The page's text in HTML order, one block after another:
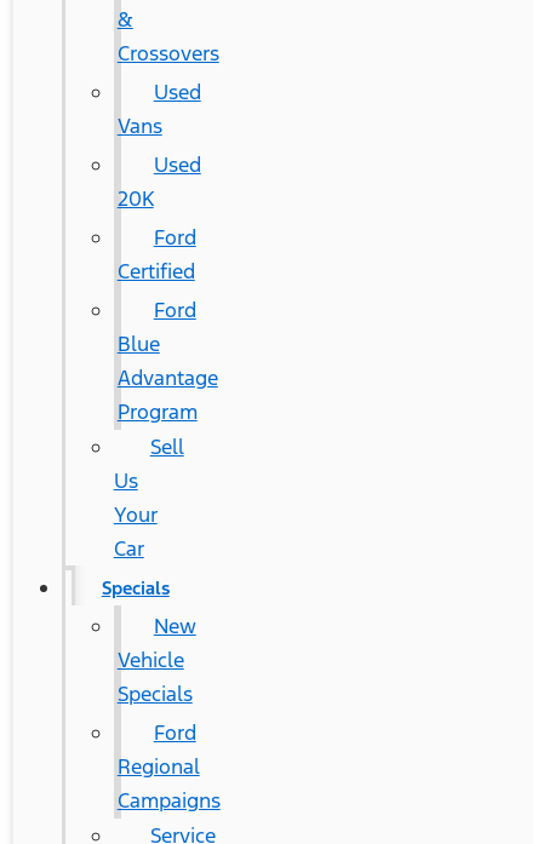
&
Crossovers
Used
Vans
Used
20K
Ford
Certified
Ford
Blue
Advantage
Program
Sell
Us
Your
Car
Specials
New
Vehicle
Specials
Ford
Regional
Campaigns
Service